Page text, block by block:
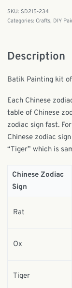
SD215-234
Categories: Crafts, DIY
Description
Batik Painting kit
Each Chinese
table of Chinese
zodiac sign fast.
Chinese zodiac
“Tiger” which is
Chinese Zodiac
Sign
Rat
Ox
Tiger